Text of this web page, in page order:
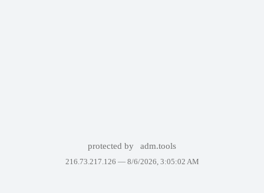
protected by adm.tools
216.73.217.126 — 8/6/2026, 3:05:02 AM